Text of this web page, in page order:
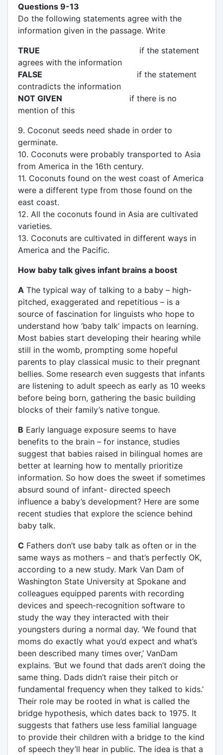
Questions 9-13
Do the following statements agree with the
information given in the passage. Write
TRUE if the statement
agrees with the information
FALSE if the statement
contradicts the information
NOT GIVEN if there is no
mention of this
9. Coconut seeds need shade in order to
germinate.
10. Coconuts were probably transported to Asia
from America in the 16th century.
11. Coconuts found on the west coast of America
were a different type from those found on the
east coast.
12. All the coconuts found in Asia are cultivated
varieties.
13. Coconuts are cultivated in different ways in
America and the Pacific.
How baby talk gives infant brains a boost
AThe typical way of talking to a baby – high-
pitched, exaggerated and repetitious – is a
source of fascination for linguists who hope to
understand how ‘baby talk’ impacts on learning.
Most babies start developing their hearing while
still in the womb, prompting some hopeful
parents to play classical music to their pregnant
bellies. Some research even suggests that infants
are listening to adult speech as early as 10 weeks
before being born, gathering the basic building
blocks of their family’s native tongue.
B Early language exposure seems to have
benefits to the brain – for instance, studies
suggest that babies raised in bilingual homes are
better at learning how to mentally prioritize
information. So how does the sweet if sometimes
absurd sound of infant- directed speech
influence a baby’s development? Here are some
recent studies that explore the science behind
baby talk.
CFathers don’t use baby talk as often or in the
same ways as mothers – and that’s perfectly OK,
according to a new study. Mark Van Dam of
Washington State University at Spokane and
colleagues equipped parents with recording
devices and speech-recognition software to
study the way they interacted with their
youngsters during a normal day. ‘We found that
moms do exactly what you’d expect and what’s
been described many times over,’ VanDam
explains. ‘But we found that dads aren’t doing the
same thing. Dads didn’t raise their pitch or
fundamental frequency when they talked to kids.’
Their role may be rooted in what is called the
bridge hypothesis, which dates back to 1975. It
suggests that fathers use less familial language
to provide their children with a bridge to the kind
of speech they’ll hear in public. The idea is that a